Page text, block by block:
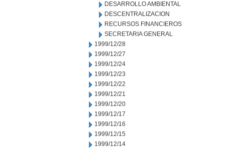
DESARROLLO AMBIENTAL
DESCENTRALIZACION
RECURSOS FINANCIEROS
SECRETARIA GENERAL
1999/12/28
1999/12/27
1999/12/24
1999/12/23
1999/12/22
1999/12/21
1999/12/20
1999/12/17
1999/12/16
1999/12/15
1999/12/14